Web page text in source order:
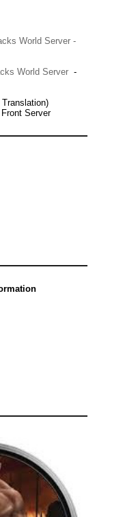
World Server -
World Server -
Translation)
Server